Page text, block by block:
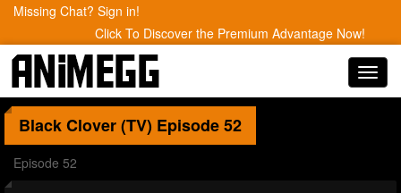
Missing Chat? Sign in!
Click To Discover the Premium Advantage Now!
Black Clover (TV) Episode 52
Episode 52